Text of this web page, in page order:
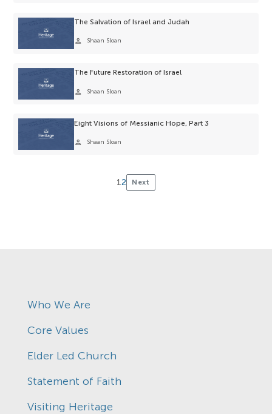
The Salvation of Israel and Judah
person Shaan Sloan
The Future Restoration of Israel
person Shaan Sloan
Eight Visions of Messianic Hope, Part 3
person Shaan Sloan
Posts
12 Next
Who We Are
Core Values
Elder Led Church
Statement of Faith
Visiting Heritage